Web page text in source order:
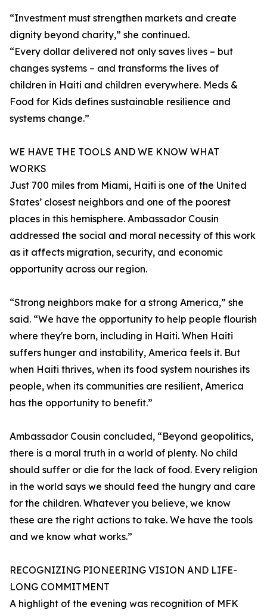
“Investment must strengthen markets and create
dignity beyond charity,” she continued.
“Every dollar delivered not only saves lives – but
changes systems – and transforms the lives of
children in Haiti and children everywhere. Meds &
Food for Kids defines sustainable resilience and
systems change.”
WE HAVE THE TOOLS AND WE KNOW WHAT
WORKS
Just 700 miles from Miami, Haiti is one of the United
States’ closest neighbors and one of the poorest
places in this hemisphere. Ambassador Cousin
addressed the social and moral necessity of this work
as it affects migration, security, and economic
opportunity across our region.
“Strong neighbors make for a strong America,” she
said. “We have the opportunity to help people flourish
where they're born, including in Haiti. When Haiti
suffers hunger and instability, America feels it. But
when Haiti thrives, when its food system nourishes its
people, when its communities are resilient, America
has the opportunity to benefit.”
Ambassador Cousin concluded, “Beyond geopolitics,
there is a moral truth in a world of plenty. No child
should suffer or die for the lack of food. Every religion
in the world says we should feed the hungry and care
for the children. Whatever you believe, we know
these are the right actions to take. We have the tools
and we know what works.”
RECOGNIZING PIONEERING VISION AND LIFE-
LONG COMMITMENT
A highlight of the evening was recognition of MFK